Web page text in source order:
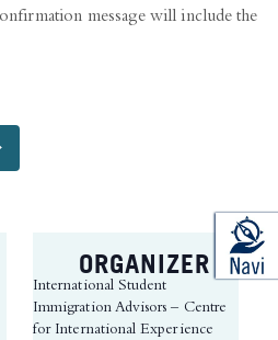
message will include the
ORGANIZER
International Student
Immigration Advisors – Centre
for International Experience